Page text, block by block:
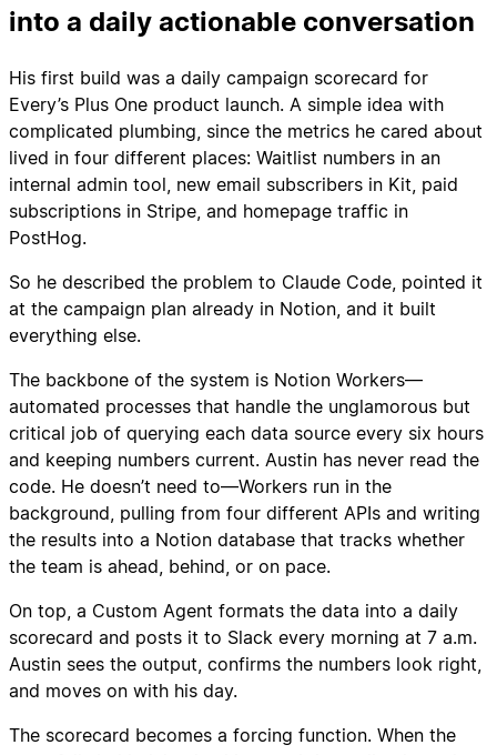
into a daily actionable conversation
His first build was a daily campaign scorecard for
Every’s Plus One product launch. A simple idea with
complicated plumbing, since the metrics he cared about
lived in four different places: Waitlist numbers in an
internal admin tool, new email subscribers in Kit, paid
subscriptions in Stripe, and homepage traffic in
PostHog.
So he described the problem to Claude Code, pointed it
at the campaign plan already in Notion, and it built
everything else.
The backbone of the system is Notion Workers—
automated processes that handle the unglamorous but
critical job of querying each data source every six hours
and keeping numbers current. Austin has never read the
code. He doesn’t need to—Workers run in the
background, pulling from four different APIs and writing
the results into a Notion database that tracks whether
the team is ahead, behind, or on pace.
On top, a Custom Agent formats the data into a daily
scorecard and posts it to Slack every morning at 7 a.m.
Austin sees the output, confirms the numbers look right,
and moves on with his day.
The scorecard becomes a forcing function. When the